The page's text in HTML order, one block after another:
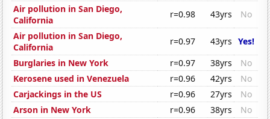
Air pollution in San Diego,
California
r=0.98 43yrs
No
Air pollution in San Diego,
California
r=0.97 43yrs Yes!
Burglaries in New York
r=0.97 38yrs
No
Kerosene used in Venezuela
r=0.96 42yrs
No
Carjackings in the US
r=0.96 27yrs
No
Arson in New York
r=0.96 38yrs
No